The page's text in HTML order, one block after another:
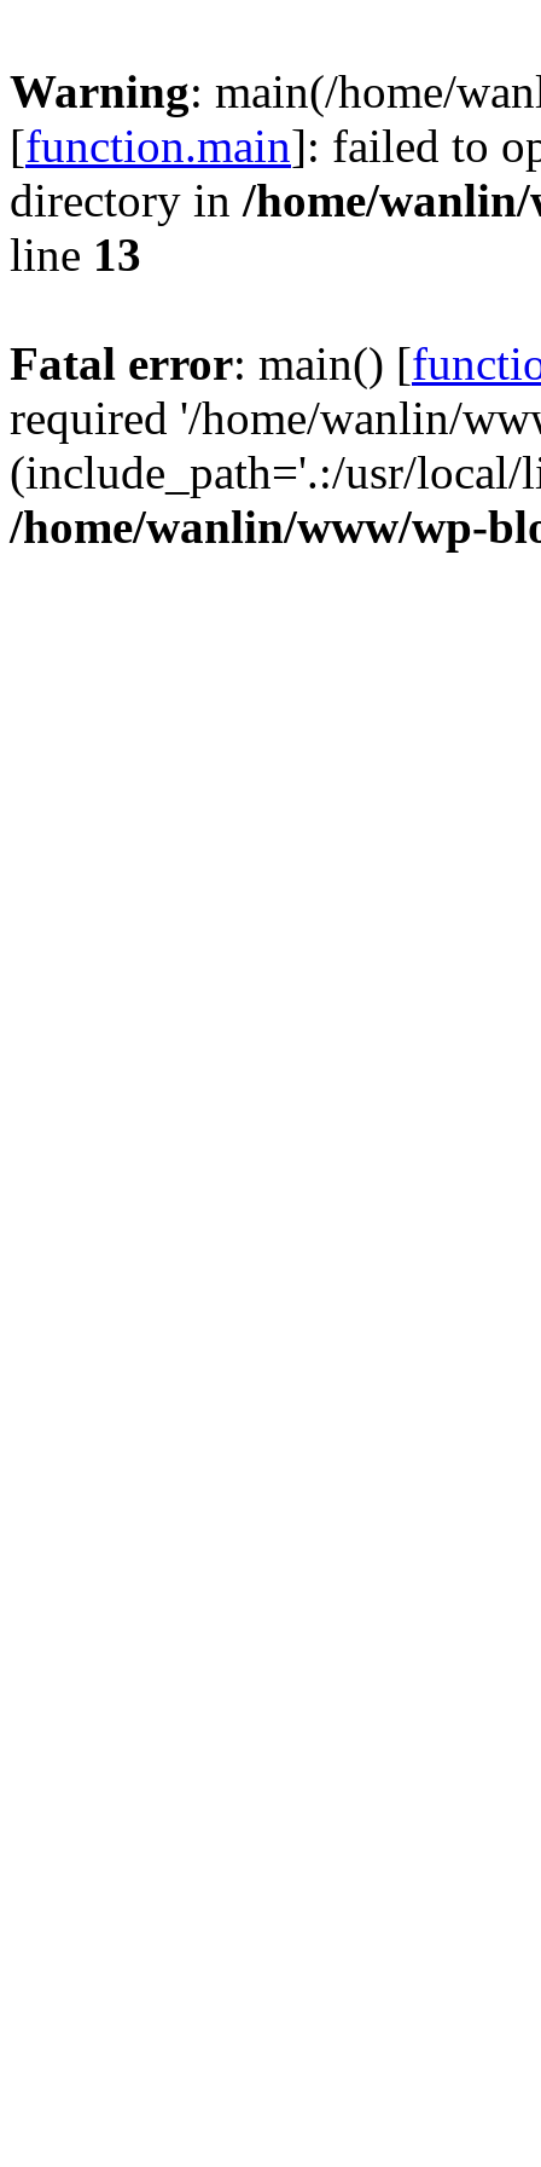
Warning: main(/home/
[function.main]: failed to
directory in /home/
line 13
Fatal error: main() [
required '/home/wanlin/
(include_path='.:/usr/
/home/wanlin/www/wp-